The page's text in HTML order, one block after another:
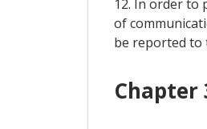
12. In order to
of
be reported to
Chapter